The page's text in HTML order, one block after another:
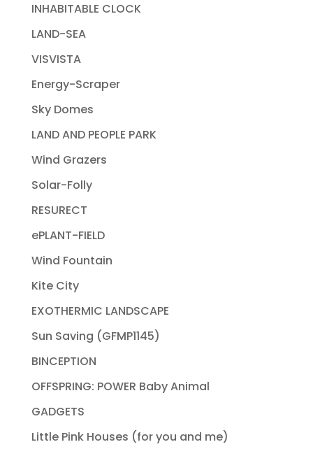
INHABITABLE CLOCK
LAND-SEA
VISVISTA
Energy-Scraper
Sky Domes
LAND AND PEOPLE PARK
Wind Grazers
Solar-Folly
RESURECT
ePLANT-FIELD
Wind Fountain
Kite City
EXOTHERMIC LANDSCAPE
Sun Saving (GFMP1145)
BINCEPTION
OFFSPRING: POWER Baby Animal
GADGETS
Little Pink Houses (for you and me)